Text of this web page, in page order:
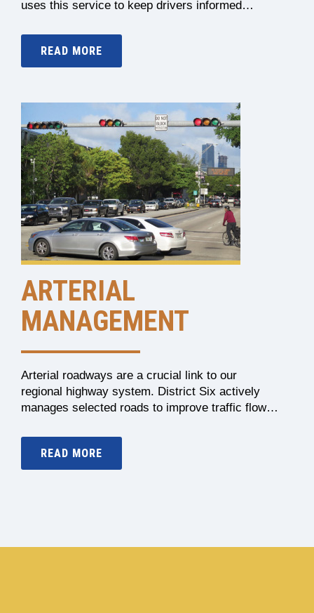
uses this service to keep drivers informed…
READ MORE
ARTERIAL
MANAGEMENT
Arterial roadways are a crucial link to our
regional highway system. District Six actively
manages selected roads to improve traffic flow…
READ MORE